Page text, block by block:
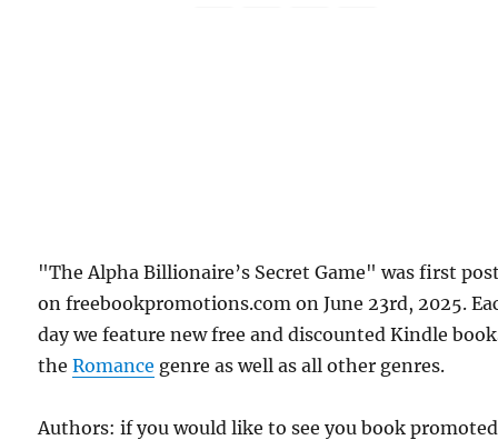
"The Alpha Billionaire’s Secret Game" was first
on freebookpromotions.com on June 23rd, 2025.
day we feature new free and discounted Kindle
theRomance genre as well as all other genres.
Authors: if you would like to see you book